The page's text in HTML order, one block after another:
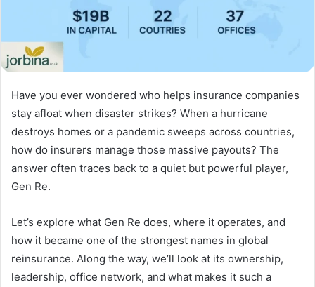
Have you ever wondered who helps insurance companies
stay afloat when disaster strikes? When a hurricane
destroys homes or a pandemic sweeps across countries,
how do insurers manage those massive payouts? The
answer often traces back to a quiet but powerful player,
Gen Re.
Let’s explore what Gen Re does, where it operates, and
how it became one of the strongest names in global
reinsurance. Along the way, we’ll look at its ownership,
leadership, office network, and what makes it such a